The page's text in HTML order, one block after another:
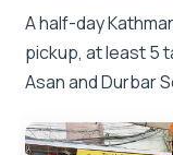
A half-day
pickup, at least 5
Asan and Durbar